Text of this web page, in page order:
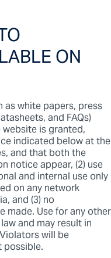
ON
white papers, press
and FAQs)
is granted,
indicated below at the
and that both the
notice appear, (2) use
and internal use only
on any network
and (3) no
made. Use for any other
and may result in
will be